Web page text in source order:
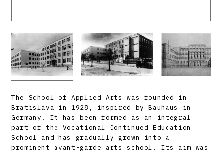
The School of Applied Arts was founded in
Bratislava in 1928, inspired by Bauhaus in
Germany. It has been formed as an integral
part of the Vocational Continued Education
School and has gradually grown into a
prominent avant-garde arts school. Its aim was